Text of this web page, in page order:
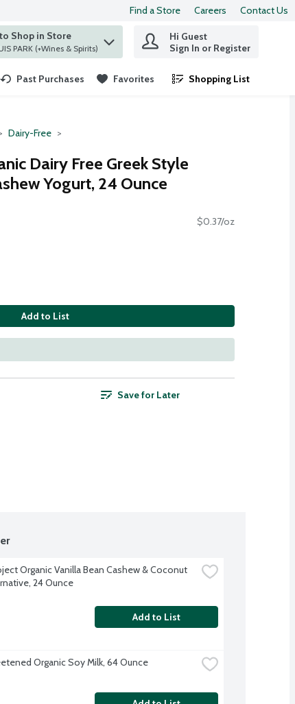
Find a Store Careers Contact Us
items.
Shop in Store
at ST. LOUIS PARK (+Wines & Spirits)
Hi Guest
Sign In or Register
Past Purchases Favorites Shopping List
.
Dairy-Free
Dairy Free Greek Style
Yogurt, 24 Ounce
$0.37/oz
Add to List
Save for Later
Organic Vanilla Bean Cashew & Coconut
24 Ounce
Add to List
Organic Soy Milk, 64 Ounce